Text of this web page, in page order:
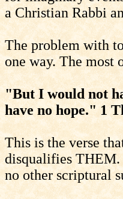
a Christian Rabbi
The problem with
one way. The most
"But I would not
have no hope." 1
This is the verse
disqualifies THEM.
no other scriptural